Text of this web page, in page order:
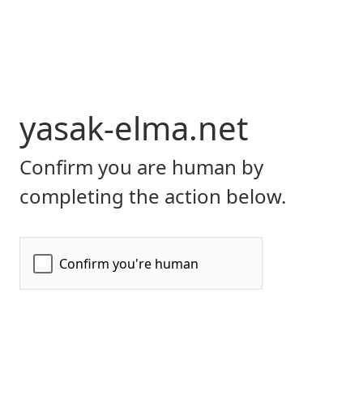
yasak-elma.net
Confirm you are human by
completing the action below.